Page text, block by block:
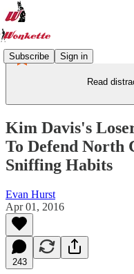
Subscribe Sign in
Read
Kim Davis's
To Defend North
Sniffing Habits
Evan Hurst
Apr 01, 2016
243